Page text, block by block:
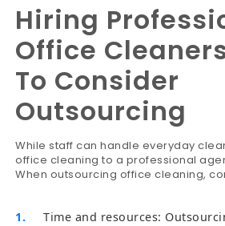
Hiring
Office
To Consider
Outsourcing
While staff can handle everyday
office cleaning to a professional
When outsourcing office cleaning,
Time and resources: